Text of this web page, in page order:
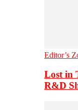
Editor’s
Lost in
R&D